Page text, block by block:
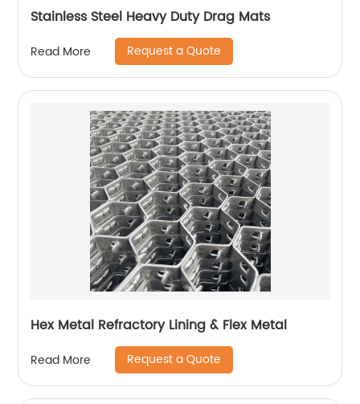
Stainless Steel Heavy Duty Drag Mats
Read More Request a Quote
Hex Metal Refractory Lining & Flex Metal
Read More Request a Quote